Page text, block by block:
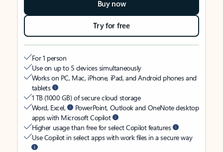
Buy now
Try for free
For 1 person
Use on up to 5 devices simultaneously
Works on PC, Mac, iPhone, iPad, and Android phones and
tablets
1 TB (1000 GB) of secure cloud storage
Word, Excel,
PowerPoint, Outlook and OneNote desktop
apps with Microsoft Copilot
Higher usage than free for select Copilot features
Use Copilot in select apps with work files in a secure way